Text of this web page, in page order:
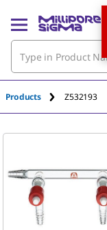
Products Z532193